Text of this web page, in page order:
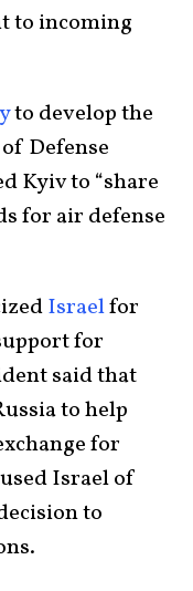
to incoming
to develop the
Defense
Kyiv to “share
for air defense
Israelfor
for
said that
to help
for
Israel of
to